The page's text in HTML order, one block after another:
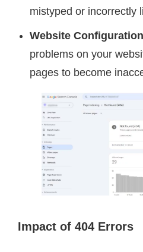
mistyped or incorrectly
Website
problems on your
pages to become
Impact of 404 Errors